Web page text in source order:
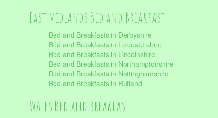
East Midlands Bed and Breakfast
Bed and Breakfasts in Derbyshire
Bed and Breakfasts in Leicestershire
Bed and Breakfasts in Lincolnshire
Bed and Breakfasts in Northamptonshire
Bed and Breakfasts in Nottinghamshire
Bed and Breakfasts in Rutland
Wales Bed and Breakfast